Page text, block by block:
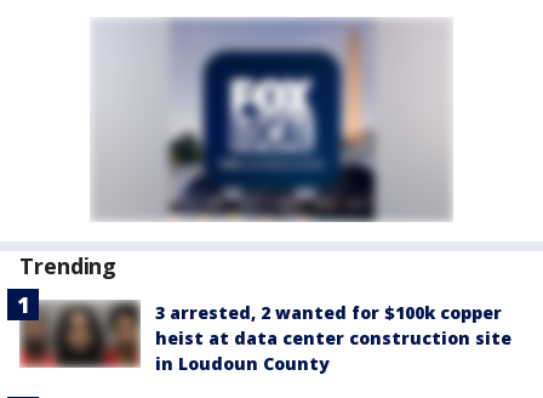
Trending
3 arrested, 2 wanted for $100k copper
heist at data center construction site
in Loudoun County